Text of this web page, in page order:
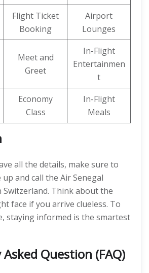
Flight Ticket
Booking
Airport
Lounges
Meet and
Greet
In-Flight
Entertainmen
t
Economy
Class
In-Flight
Meals
all the details, make sure to
and call the Air Senegal
Switzerland. Think about the
face if you arrive clueless. To
staying informed is the smartest
Question (FAQ)